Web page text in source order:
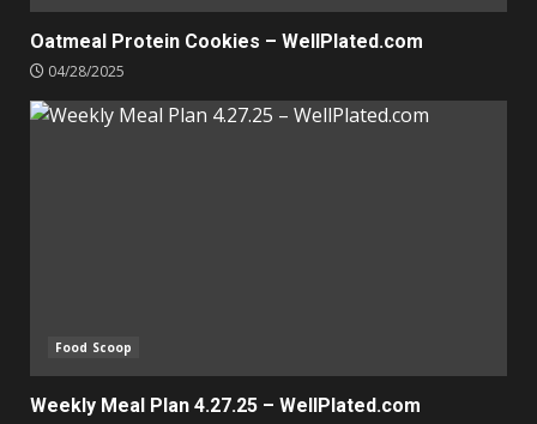
Oatmeal Protein Cookies – WellPlated.com
04/28/2025
Food Scoop
Weekly Meal Plan 4.27.25 – WellPlated.com